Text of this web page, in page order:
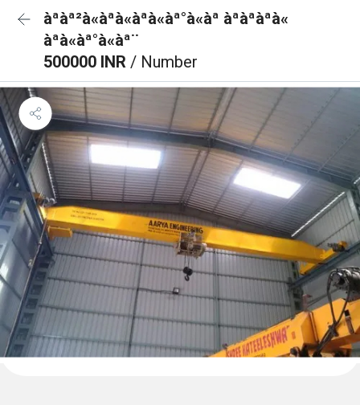
àªàª²à«àªà«àªà«àª°à«àª àªàªàªà«
àªà«àª°à«àª¨
500000 INR / Number